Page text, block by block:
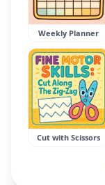
Weekly Planner
Cut with Scissors